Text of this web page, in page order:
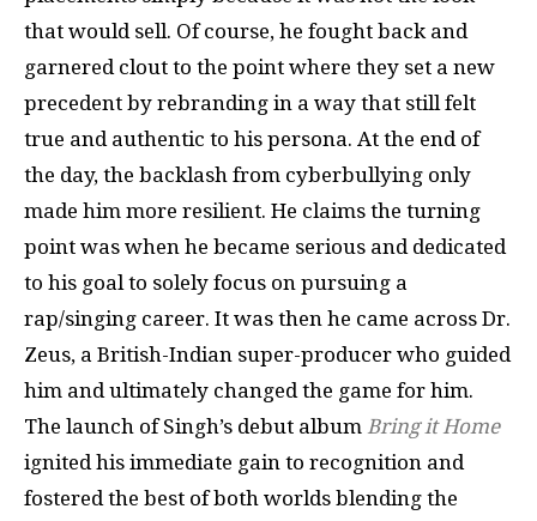
that would sell. Of course, he fought back and
garnered clout to the point where they set a new
precedent by rebranding in a way that still felt
true and authentic to his persona. At the end of
the day, the backlash from cyberbullying only
made him more resilient. He claims the turning
point was when he became serious and dedicated
to his goal to solely focus on pursuing a
rap/singing career. It was then he came across Dr.
Zeus, a British-Indian super-producer who guided
him and ultimately changed the game for him.
The launch of Singh’s debut album Bring it Home
ignited his immediate gain to recognition and
fostered the best of both worlds blending the